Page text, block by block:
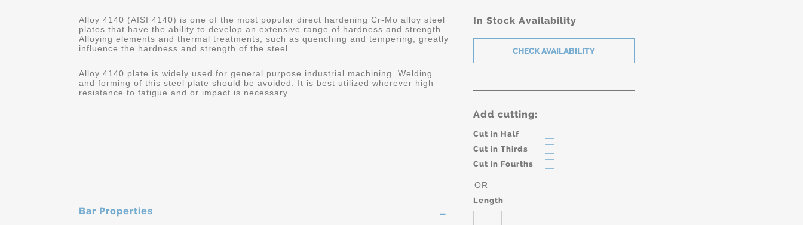
In Stock Availability
Add cutting:
Cut in Half
Cut in Thirds
Cut in Fourths
OR
Length
Alloy 4140 (AISI 4140) is one of the most popular direct hardening Cr-Mo alloy steel
plates that have the ability to develop an extensive range of hardness and strength.
Alloying elements and thermal treatments, such as quenching and tempering, greatly
influence the hardness and strength of the steel.
Alloy 4140 plate is widely used for general purpose industrial machining. Welding
and forming of this steel plate should be avoided. It is best utilized wherever high
resistance to fatigue and or impact is necessary.
Bar Properties